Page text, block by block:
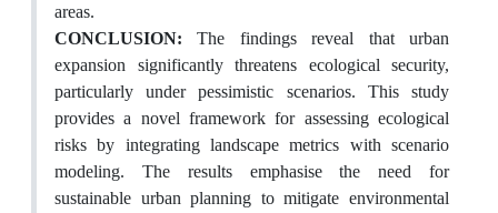
areas.
CONCLUSION: The findings reveal that urban
expansion significantly threatens ecological security,
particularly under pessimistic scenarios. This study
provides a novel framework for assessing ecological
risks by integrating landscape metrics with scenario
modeling. The results emphasise the need for
sustainable urban planning to mitigate environmental